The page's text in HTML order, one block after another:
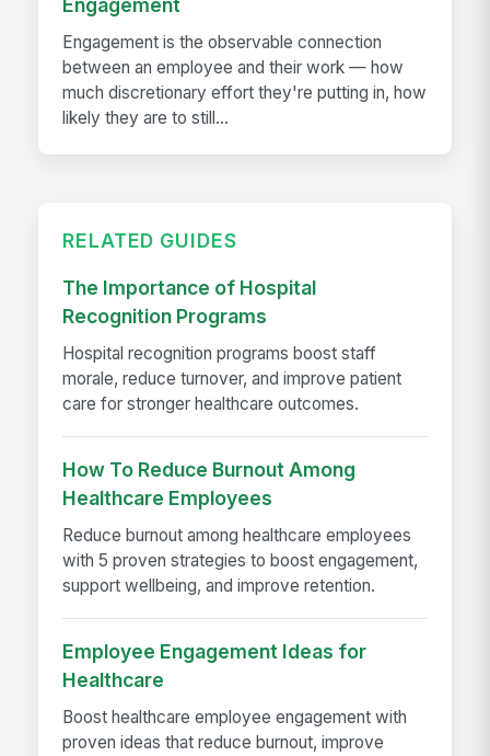
Engagement
Engagement is the observable connection
between an employee and their work — how
much discretionary effort they're putting in, how
likely they are to still...
RELATED GUIDES
The Importance of Hospital
Recognition Programs
Hospital recognition programs boost staff
morale, reduce turnover, and improve patient
care for stronger healthcare outcomes.
How To Reduce Burnout Among
Healthcare Employees
Reduce burnout among healthcare employees
with 5 proven strategies to boost engagement,
support wellbeing, and improve retention.
Employee Engagement Ideas for
Healthcare
Boost healthcare employee engagement with
proven ideas that reduce burnout, improve